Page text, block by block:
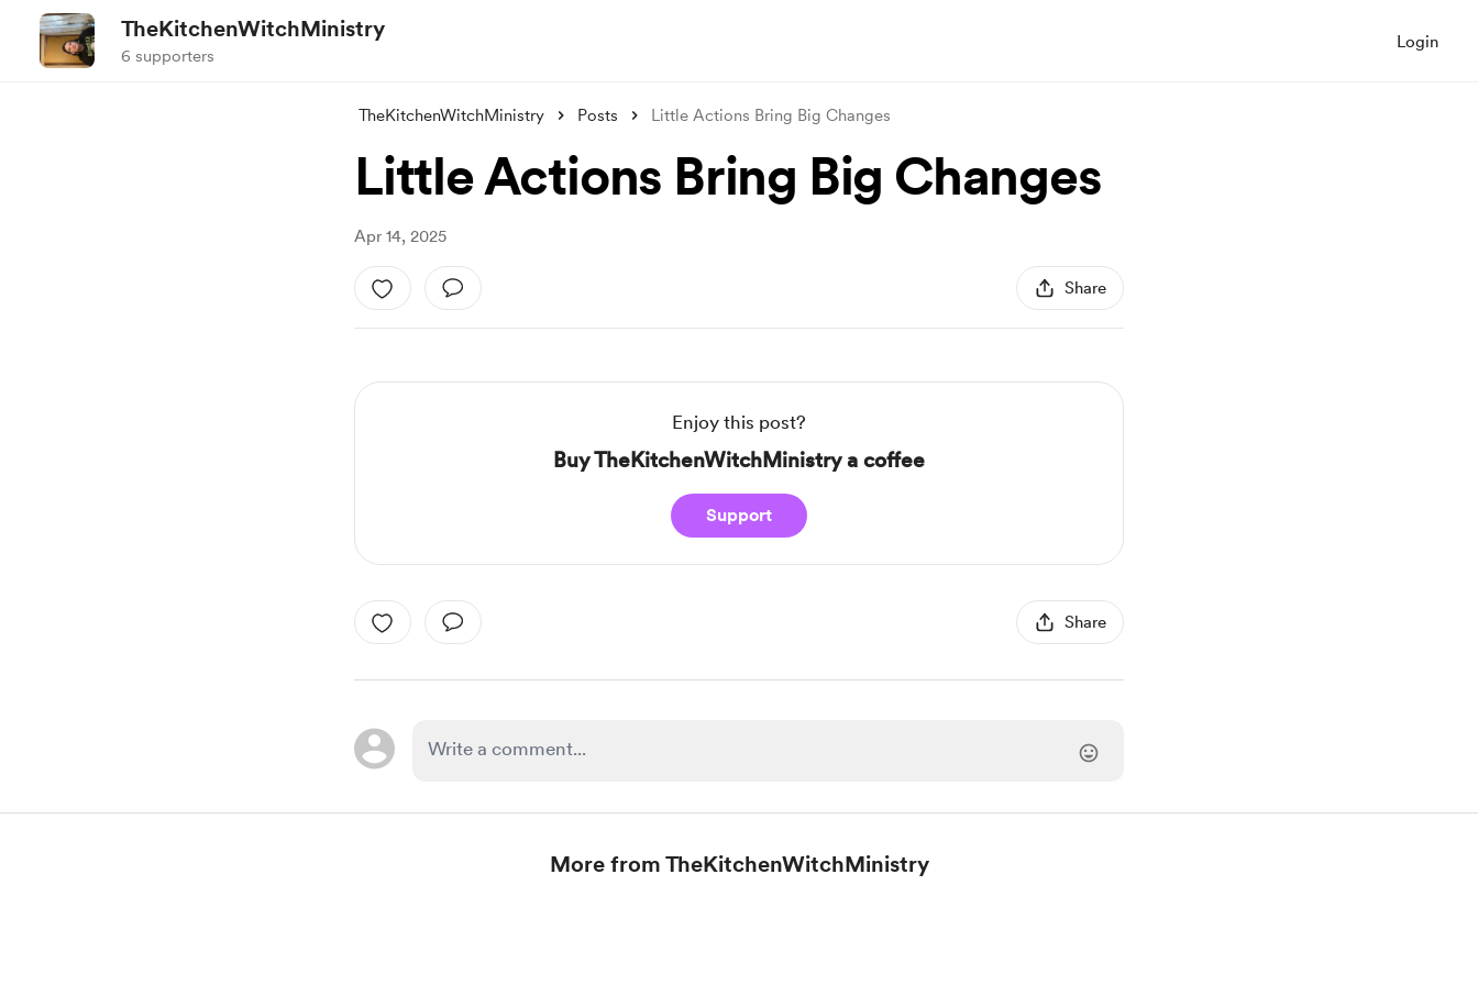
TheKitchenWitchMinistry
6 supporters
Login
TheKitchenWitchMinistry Posts Little Actions Bring Big Changes
Little Actions Bring Big Changes
Apr 14, 2025
Share
Enjoy this post?
Buy TheKitchenWitchMinistry a coffee
Support
Share
More from TheKitchenWitchMinistry